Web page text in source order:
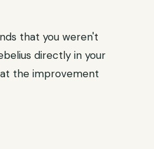
that you weren't
directly in your
the improvement